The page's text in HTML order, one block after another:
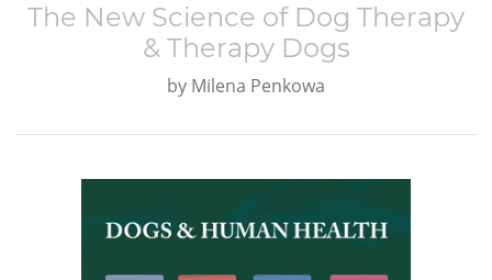
The New Science of Dog Therapy
& Therapy Dogs
by Milena Penkowa